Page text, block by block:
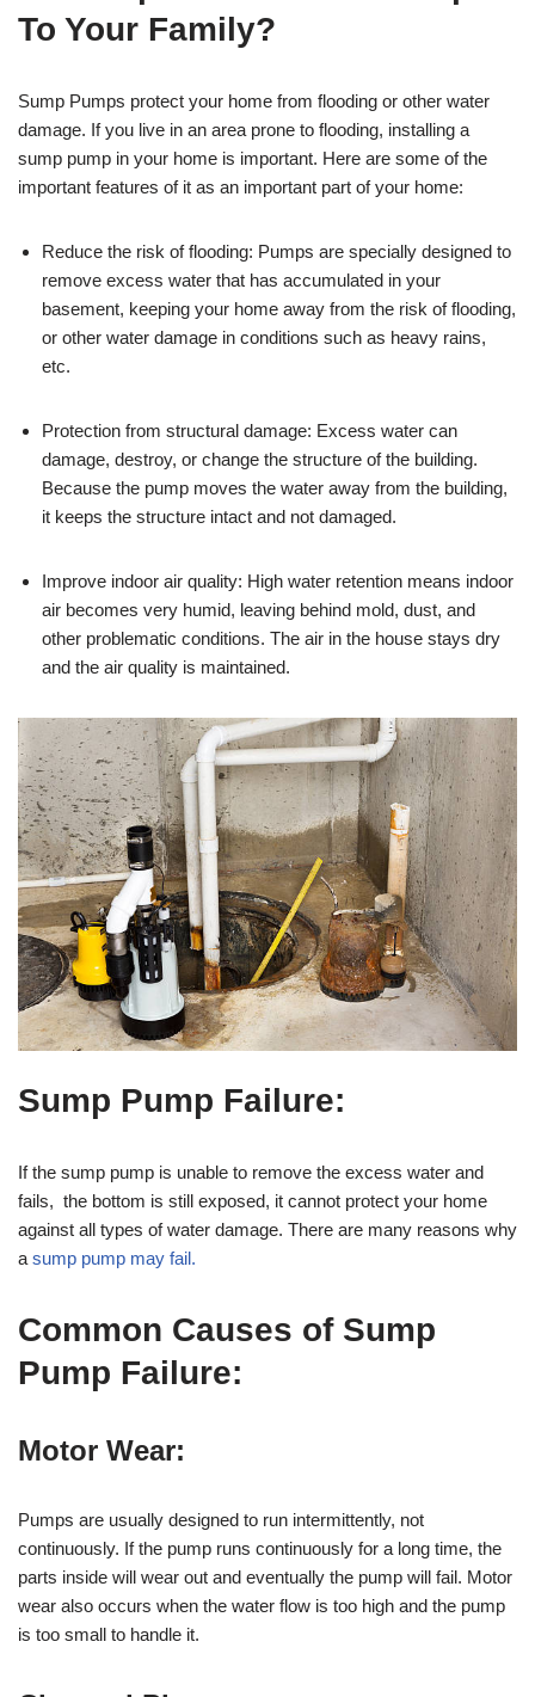
To Your Family?
Sump Pumps protect your home from flooding or other water
damage. If you live in an area prone to flooding, installing a
sump pump in your home is important. Here are some of the
important features of it as an important part of your home:
Reduce the risk of flooding: Pumps are specially designed to
remove excess water that has accumulated in your
basement, keeping your home away from the risk of flooding,
or other water damage in conditions such as heavy rains,
etc.
Protection from structural damage: Excess water can
damage, destroy, or change the structure of the building.
Because the pump moves the water away from the building,
it keeps the structure intact and not damaged.
Improve indoor air quality: High water retention means indoor
air becomes very humid, leaving behind mold, dust, and
other problematic conditions. The air in the house stays dry
and the air quality is maintained.
Sump Pump Failure:
If the sump pump is unable to remove the excess water and
fails, the bottom is still exposed, it cannot protect your home
against all types of water damage. There are many reasons why
a sump pump may fail.
Common Causes of Sump
Pump Failure:
Motor Wear:
Pumps are usually designed to run intermittently, not
continuously. If the pump runs continuously for a long time, the
parts inside will wear out and eventually the pump will fail. Motor
wear also occurs when the water flow is too high and the pump
is too small to handle it.